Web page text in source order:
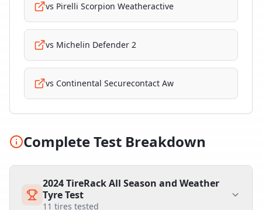
vs Pirelli Scorpion Weatheractive
vs Michelin Defender 2
vs Continental Securecontact Aw
Complete Test Breakdown
2024 TireRack All Season and Weather
Tyre Test
11 tires tested